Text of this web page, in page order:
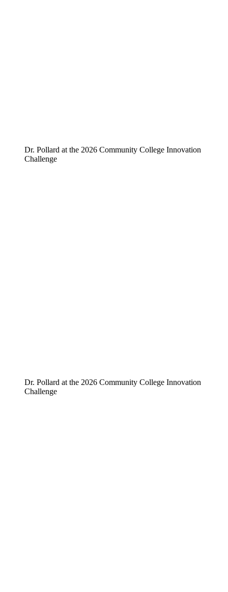
Dr. Pollard at the 2026 Community College Innovation
Challenge
Dr. Pollard at the 2026 Community College Innovation
Challenge